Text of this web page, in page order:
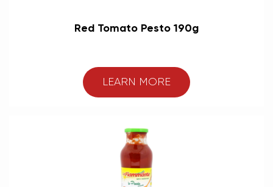
Red Tomato Pesto 190g
LEARN MORE